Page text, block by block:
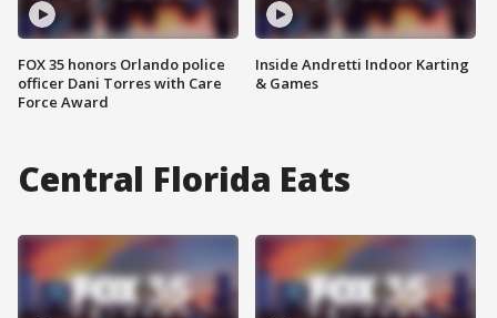
FOX 35 honors Orlando police
officer Dani Torres with Care
Force Award
Inside Andretti Indoor Karting
& Games
Central Florida Eats